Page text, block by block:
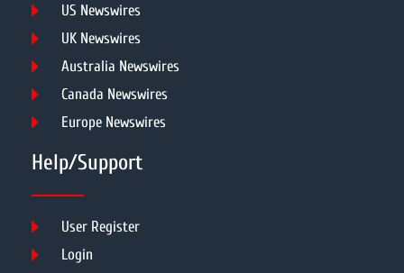
US Newswires
UK Newswires
Australia Newswires
Canada Newswires
Europe Newswires
Help/Support
User Register
Login